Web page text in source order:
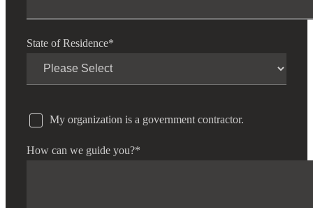
State of Residence*
My organization is a government contractor.
How can we guide you?*